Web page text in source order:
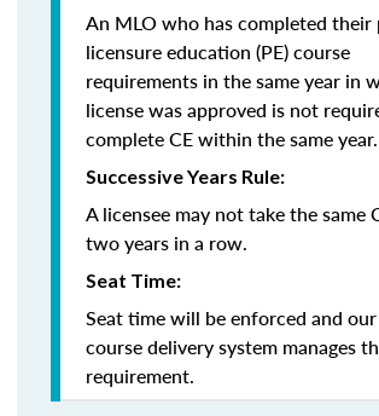
An MLO who has completed their
licensure education (PE) course
requirements in the same year in
license was approved is not
complete CE within the same year.
Successive Years Rule:
A licensee may not take the same
two years in a row.
Seat Time:
Seat time will be enforced and
course delivery system manages
requirement.